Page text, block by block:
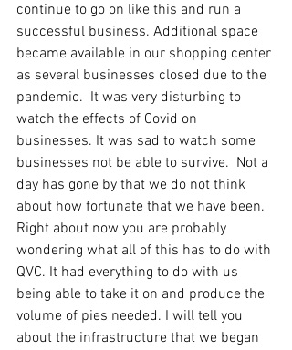
continue to go on like this and run a
successful business. Additional space
became available in our shopping center
as several businesses closed due to the
pandemic.  It was very disturbing to
watch the effects of Covid on
businesses. It was sad to watch some
businesses not be able to survive.  Not a
day has gone by that we do not think
about how fortunate that we have been.
Right about now you are probably
wondering what all of this has to do with
QVC. It had everything to do with us
being able to take it on and produce the
volume of pies needed. I will tell you
about the infrastructure that we began